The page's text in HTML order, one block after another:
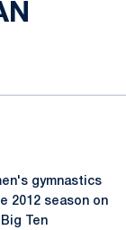
gymnastics
2012 season on
Ten